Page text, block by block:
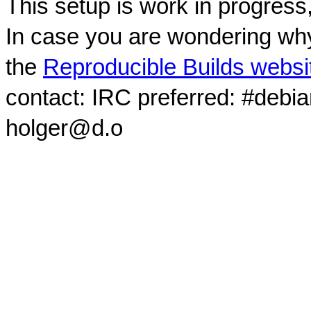
This setup is work in
In case you are wondering
the Reproducible Builds
contact: IRC preferred:
holger@d.o